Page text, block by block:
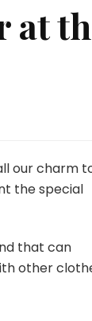
at
our charm
the special
that can
other